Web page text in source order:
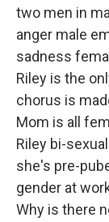
two men in
anger male
sadness
Riley is the
chorus is
Mom is all
Riley bi-
she's pre-
gender at
Why is there